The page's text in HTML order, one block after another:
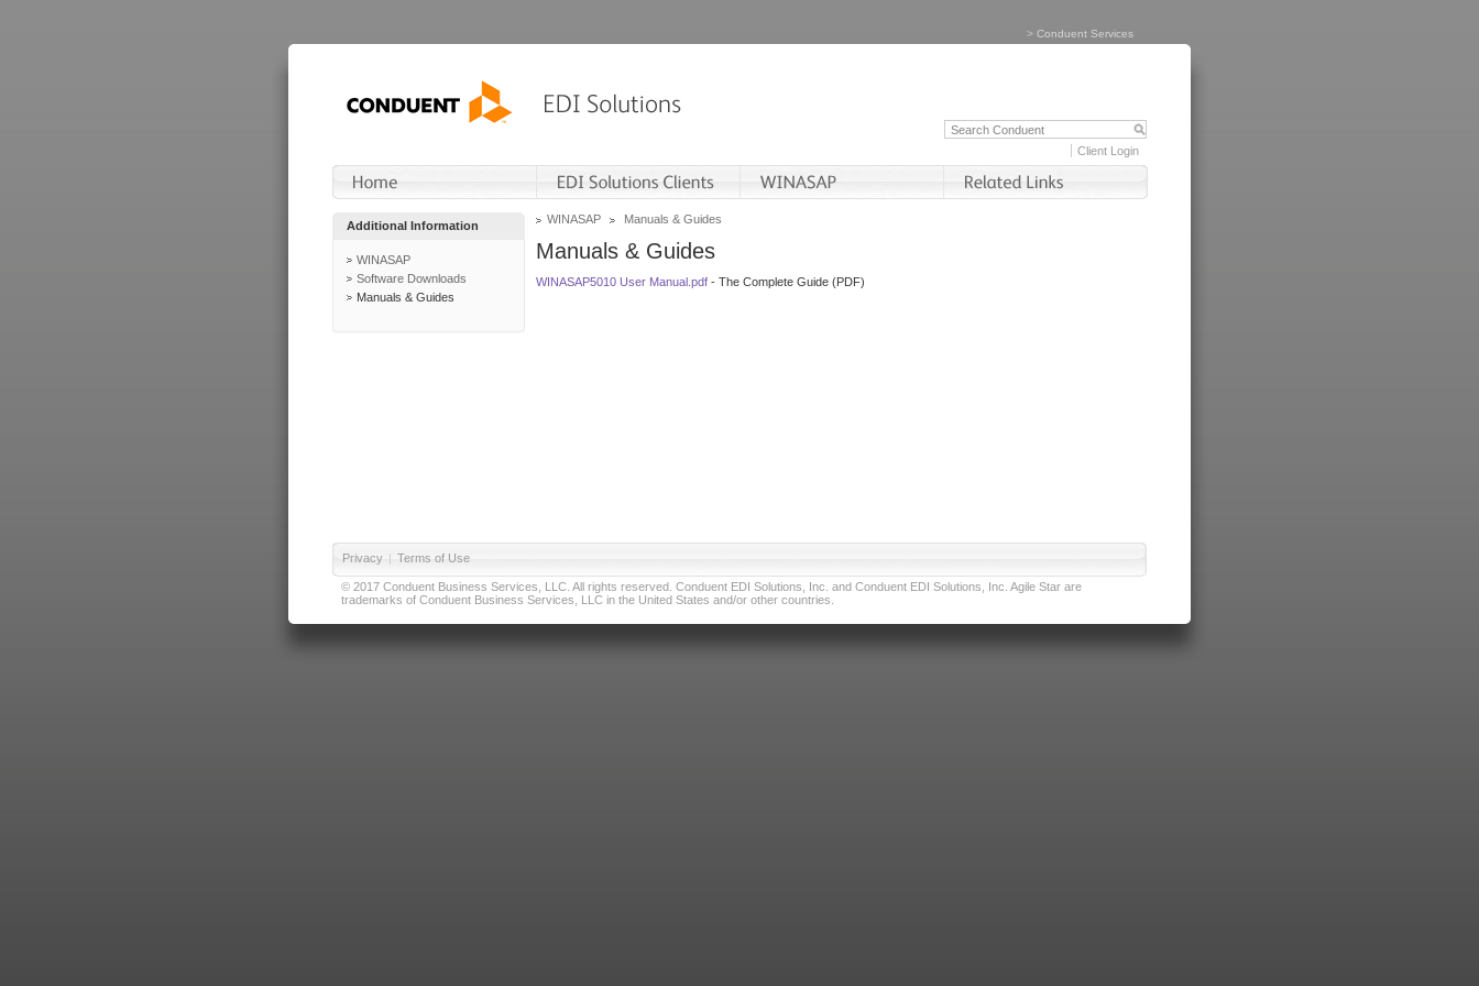
> Conduent Services
Client Login
Additional Information
WINASAP
Software Downloads
Manuals & Guides
WINASAP Manuals & Guides
Manuals & Guides
WINASAP5010 User Manual.pdf - The Complete Guide (PDF)
Privacy | Terms of Use
© 2017 Conduent Business Services, LLC. All rights reserved. Conduent EDI Solutions, Inc. and Conduent EDI Solutions, Inc. Agile Star are
trademarks of Conduent Business Services, LLC in the United States and/or other countries.